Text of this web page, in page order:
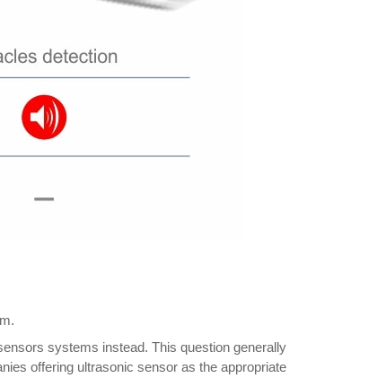
systems instead. This question generally
offering ultrasonic sensor as the appropriate